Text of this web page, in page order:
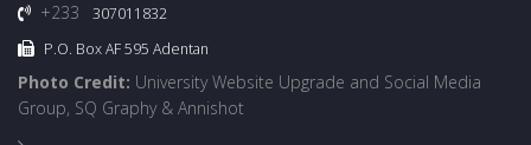
+233
307011832
P.O. Box AF 595 Adentan
Photo Credit: University Website Upgrade and Social Media
Group, SQ Graphy & Annishot